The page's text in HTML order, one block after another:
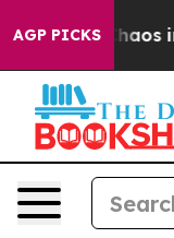
AGP PICKSChaos in